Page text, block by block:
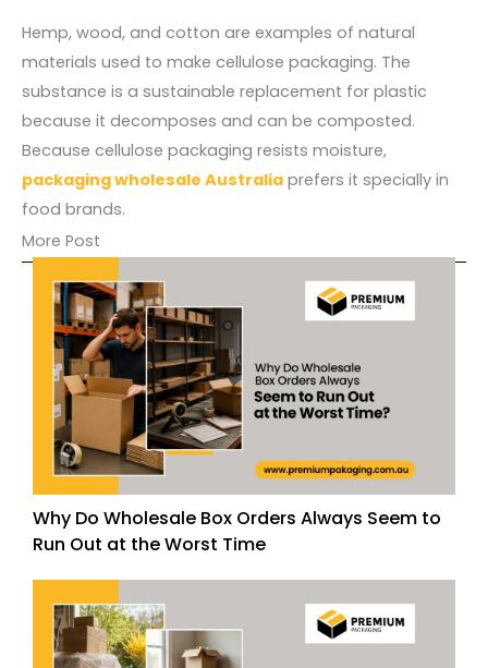
Hemp, wood, and cotton are examples of natural
materials used to make cellulose packaging. The
substance is a sustainable replacement for plastic
because it decomposes and can be composted.
Because cellulose packaging resists moisture,
packaging wholesale Australia prefers it specially in
food brands.
More Post
Why Do Wholesale Box Orders Always Seem to
Run Out at the Worst Time